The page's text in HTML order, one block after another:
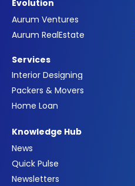
Evolution
Aurum Ventures
Aurum RealEstate
Services
Interior Designing
Packers & Movers
Home Loan
Knowledge Hub
News
Quick Pulse
Newsletters